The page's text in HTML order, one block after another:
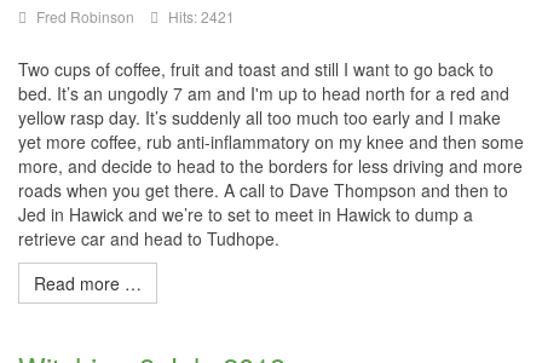
Fred Robinson Hits: 2421
Two cups of coffee, fruit and toast and still I want to go back to
bed. It’s an ungodly 7 am and I'm up to head north for a red and
yellow rasp day. It’s suddenly all too much too early and I make
yet more coffee, rub anti-inflammatory on my knee and then some
more, and decide to head to the borders for less driving and more
roads when you get there. A call to Dave Thompson and then to
Jed in Hawick and we’re to set to meet in Hawick to dump a
retrieve car and head to Tudhope.
Read more …